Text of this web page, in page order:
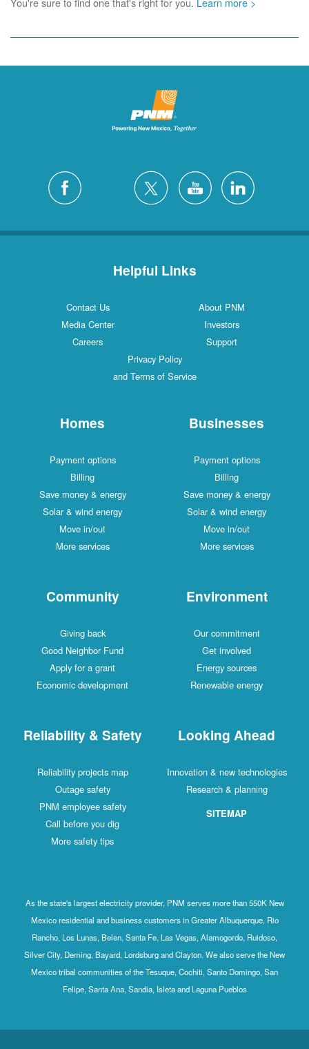
Helpful Links
Contact Us
About PNM
Media Center
Investors
Careers
Support
Privacy Policy
and Terms of Service
Homes
Payment options
Billing
Save money & energy
Solar & wind energy
Move in/out
More services
Businesses
Payment options
Billing
Save money & energy
Solar & wind energy
Move in/out
More services
Community
Giving back
Good Neighbor Fund
Apply for a grant
Economic development
Environment
Our commitment
Get involved
Energy sources
Renewable energy
Reliability & Safety
Reliability projects map
Outage safety
PNM employee safety
Call before you dig
More safety tips
Looking Ahead
Innovation & new technologies
Research & planning
SITEMAP
As the state's largest electricity provider, PNM serves more than 550K New
Mexico residential and business customers in Greater Albuquerque, Rio
Rancho, Los Lunas, Belen, Santa Fe, Las Vegas, Alamogordo, Ruidoso,
Silver City, Deming, Bayard, Lordsburg and Clayton. We also serve the New
Mexico tribal communities of the Tesuque, Cochiti, Santo Domingo, San
Felipe, Santa Ana, Sandia, Isleta and Laguna Pueblos